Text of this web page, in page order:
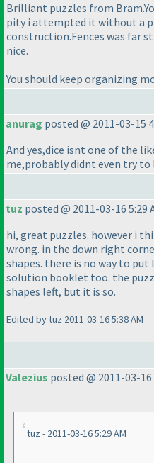
Brilliant puzzles from
pity i attempted it without a
construction.Fences was far
nice.
You should keep organizing
anurag posted @ 2011-03-15
And yes,dice isnt one of the
me,probably didnt even try
tuz posted @ 2011-03-16 5:29
hi, great puzzles. however i
wrong. in the down right
shapes. there is no way to put
solution booklet too. the
shapes left, but it is so.
Edited by tuz 2011-03-16 5:38 AM
Valezius posted @ 2011-03-16
tuz - 2011-03-16 5:29 AM